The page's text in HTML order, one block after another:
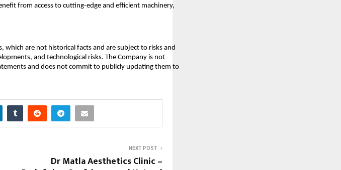
from access to cutting-edge and efficient machinery,
are not historical facts and are subject to risks and
and technological risks. The Company is not
and does not commit to publicly updating them to
NEXT POST
Dr Matla Aesthetics Clinic –